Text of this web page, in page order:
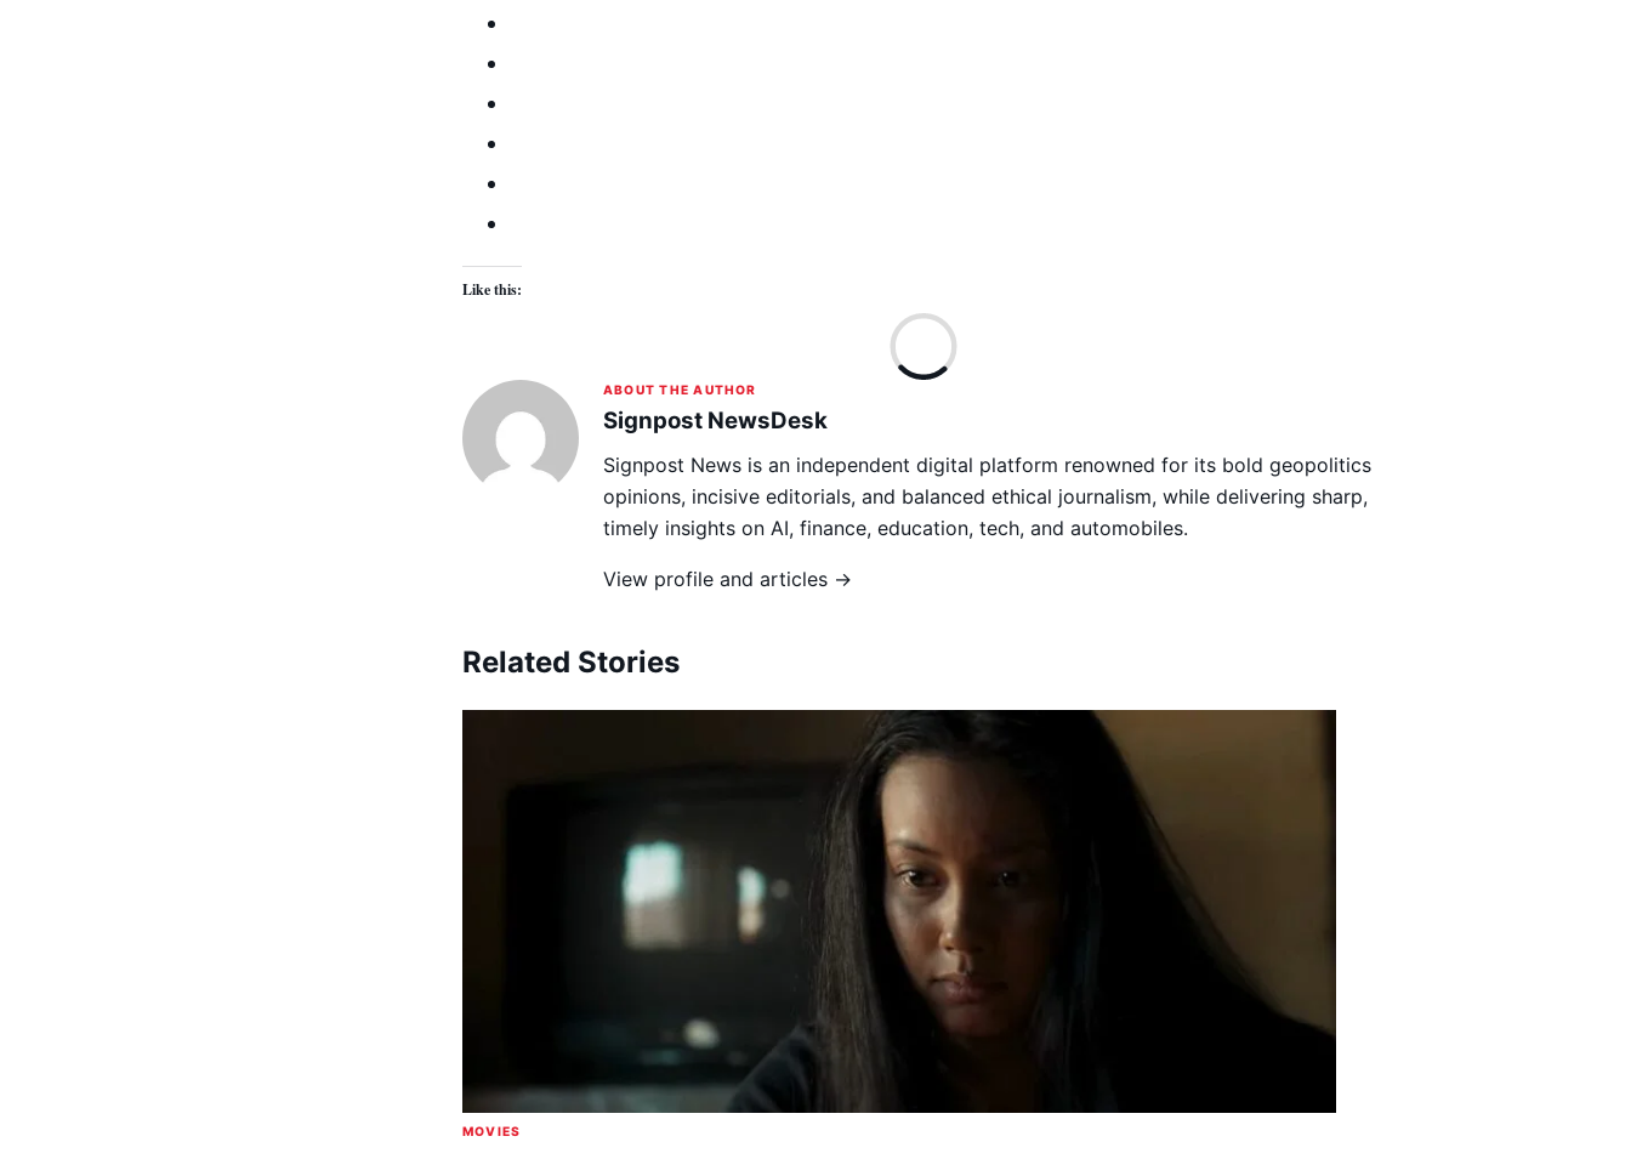
Like this:
ABOUT THE AUTHOR
Signpost NewsDesk
Signpost News is an independent digital platform renowned for its bold geopolitics
opinions, incisive editorials, and balanced ethical journalism, while delivering sharp,
timely insights on AI, finance, education, tech, and automobiles.
View profile and articles →
Related Stories
MOVIES